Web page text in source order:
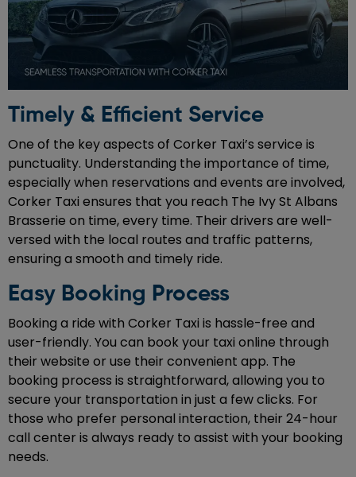
Timely & Efficient Service
One of the key aspects of Corker Taxi’s service is
punctuality. Understanding the importance of time,
especially when reservations and events are involved,
Corker Taxi ensures that you reach The Ivy St Albans
Brasserie on time, every time. Their drivers are well-
versed with the local routes and traffic patterns,
ensuring a smooth and timely ride.
Easy Booking Process
Booking a ride with Corker Taxi is hassle-free and
user-friendly. You can book your taxi online through
their website or use their convenient app. The
booking process is straightforward, allowing you to
secure your transportation in just a few clicks. For
those who prefer personal interaction, their 24-hour
call center is always ready to assist with your booking
needs.